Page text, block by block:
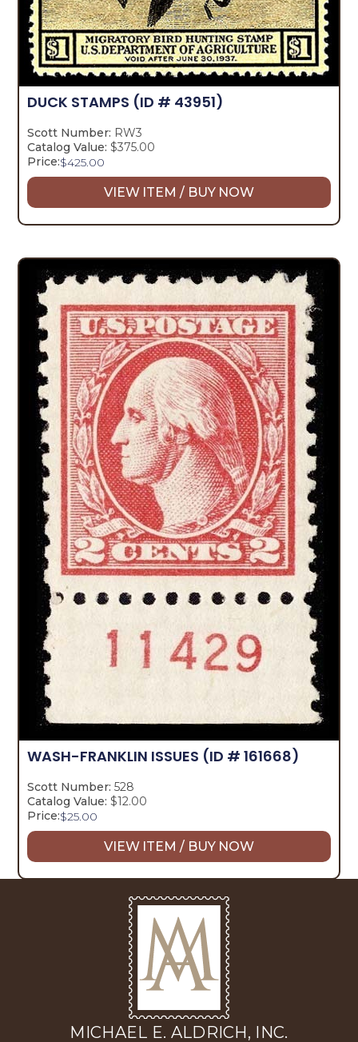
DUCK STAMPS (ID # 43951)
Scott Number: RW3
Catalog Value: $375.00
Price:$425.00
VIEW ITEM / BUY NOW
WASH-FRANKLIN ISSUES (ID # 161668)
Scott Number: 528
Catalog Value: $12.00
Price:$25.00
VIEW ITEM / BUY NOW
MICHAEL E. ALDRICH, INC.